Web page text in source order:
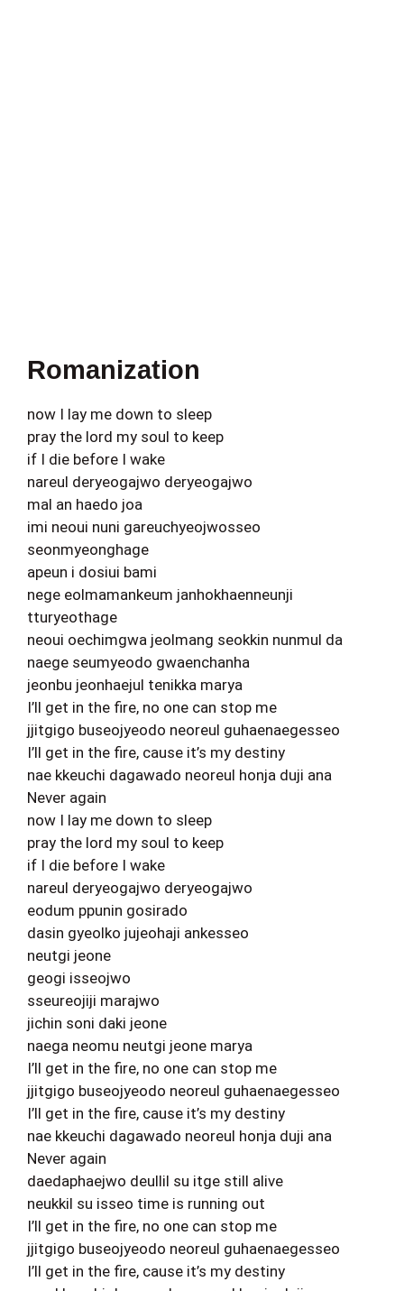
Romanization
now I lay me down to sleep
pray the lord my soul to keep
if I die before I wake
nareul deryeogajwo deryeogajwo
mal an haedo joa
imi neoui nuni gareuchyeojwosseo
seonmyeonghage
apeun i dosiui bami
nege eolmamankeum janhokhaenneunji
tturyeothage
neoui oechimgwa jeolmang seokkin nunmul da
naege seumyeodo gwaenchanha
jeonbu jeonhaejul tenikka marya
I’ll get in the fire, no one can stop me
jjitgigo buseojyeodo neoreul guhaenaegesseo
I’ll get in the fire, cause it’s my destiny
nae kkeuchi dagawado neoreul honja duji ana
Never again
now I lay me down to sleep
pray the lord my soul to keep
if I die before I wake
nareul deryeogajwo deryeogajwo
eodum ppunin gosirado
dasin gyeolko jujeohaji ankesseo
neutgi jeone
geogi isseojwo
sseureojiji marajwo
jichin soni daki jeone
naega neomu neutgi jeone marya
I’ll get in the fire, no one can stop me
jjitgigo buseojyeodo neoreul guhaenaegesseo
I’ll get in the fire, cause it’s my destiny
nae kkeuchi dagawado neoreul honja duji ana
Never again
daedaphaejwo deullil su itge still alive
neukkil su isseo time is running out
I’ll get in the fire, no one can stop me
jjitgigo buseojyeodo neoreul guhaenaegesseo
I’ll get in the fire, cause it’s my destiny